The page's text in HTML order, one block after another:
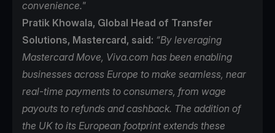
convenience."
Pratik Khowala, Global Head of Transfer
Solutions, Mastercard, said: “By leveraging
Mastercard Move, Viva.com has been enabling
businesses across Europe to make seamless, near
real-time payments to consumers, from wage
payouts to refunds and cashback. The addition of
the UK to its European footprint extends these